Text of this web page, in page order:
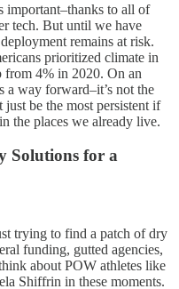
important–thanks to all of
tech. But until we have
remains at risk.
prioritized climate in
from 4% in 2020. On an
a way forward–it’s not the
be the most persistent if
the places we already live.
Solutions for a
trying to find a patch of dry
funding, gutted agencies,
about POW athletes like
Shiffrin in these moments.